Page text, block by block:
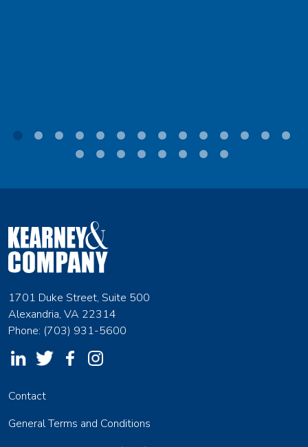
1701 Duke Street, Suite 500
Alexandria, VA 22314
Phone: (703) 931-5600
Contact
General Terms and Conditions